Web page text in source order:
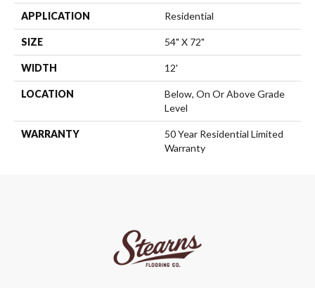
APPLICATION Residential
SIZE 54" X 72"
WIDTH 12'
LOCATION
Below, On Or Above Grade
Level
WARRANTY
50 Year Residential Limited
Warranty